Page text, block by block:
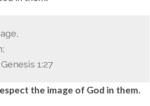
1:27
the image of God in them.